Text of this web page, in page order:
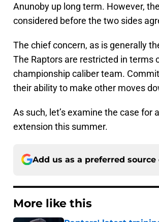
Anunoby up long term. However,
considered before the two sides
The chief concern, as is generally
The Raptors are restricted in terms
championship caliber team.
their ability to make other moves
As such, let’s examine the case
extension this summer.
Add us as a preferred source
More like this